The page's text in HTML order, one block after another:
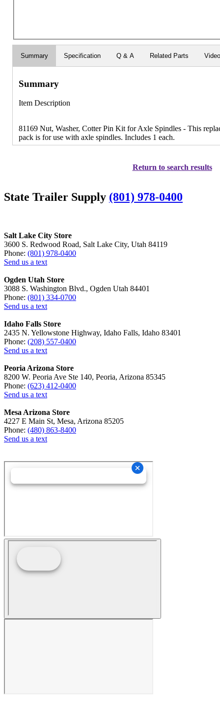
Summary Specification Q & A Related Parts
Summary
Item Description
81169 Nut, Washer, Cotter Pin Kit for Axle Spindles - This
pack is for use with axle spindles. Includes 1 each.
Return to search results
State Trailer Supply (801) 978-0400
Salt Lake City Store
3600 S. Redwood Road, Salt Lake City, Utah 84119
Phone: (801) 978-0400
Send us a text
Ogden Utah Store
3088 S. Washington Blvd., Ogden Utah 84401
Phone: (801) 334-0700
Send us a text
Idaho Falls Store
2435 N. Yellowstone Highway, Idaho Falls, Idaho 83401
Phone: (208) 557-0400
Send us a text
Peoria Arizona Store
8200 W. Peoria Ave Ste 140, Peoria, Arizona 85345
Phone: (623) 412-0400
Send us a text
Mesa Arizona Store
4227 E Main St, Mesa, Arizona 85205
Phone: (480) 863-8400
Send us a text